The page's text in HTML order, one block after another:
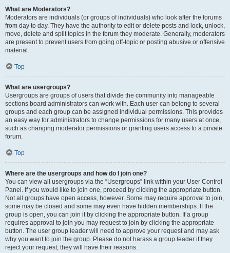
What are Moderators?
Moderators are individuals (or groups of individuals) who look after the forums
from day to day. They have the authority to edit or delete posts and lock, unlock,
move, delete and split topics in the forum they moderate. Generally, moderators
are present to prevent users from going off-topic or posting abusive or offensive
material.
Top
What are usergroups?
Usergroups are groups of users that divide the community into manageable
sections board administrators can work with. Each user can belong to several
groups and each group can be assigned individual permissions. This provides
an easy way for administrators to change permissions for many users at once,
such as changing moderator permissions or granting users access to a private
forum.
Top
Where are the usergroups and how do I join one?
You can view all usergroups via the “Usergroups” link within your User Control
Panel. If you would like to join one, proceed by clicking the appropriate button.
Not all groups have open access, however. Some may require approval to join,
some may be closed and some may even have hidden memberships. If the
group is open, you can join it by clicking the appropriate button. If a group
requires approval to join you may request to join by clicking the appropriate
button. The user group leader will need to approve your request and may ask
why you want to join the group. Please do not harass a group leader if they
reject your request; they will have their reasons.